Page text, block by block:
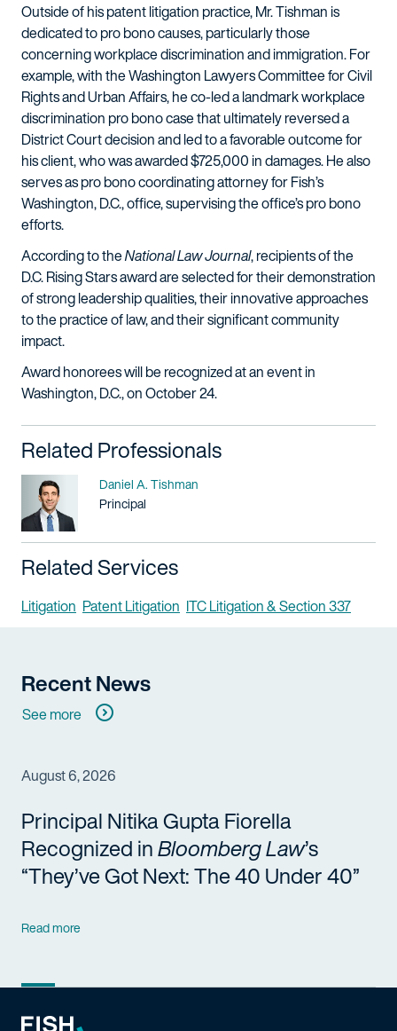
Outside of his patent litigation practice, Mr. Tishman is
dedicated to pro bono causes, particularly those
concerning workplace discrimination and immigration. For
example, with the Washington Lawyers Committee for Civil
Rights and Urban Affairs, he co-led a landmark workplace
discrimination pro bono case that ultimately reversed a
District Court decision and led to a favorable outcome for
his client, who was awarded $725,000 in damages. He also
serves as pro bono coordinating attorney for Fish’s
Washington, D.C., office, supervising the office’s pro bono
efforts.
According to theNational Law Journal, recipients of the
D.C. Rising Stars award are selected for their demonstration
of strong leadership qualities, their innovative approaches
to the practice of law, and their significant community
impact.
Award honorees will be recognized at an event in
Washington, D.C., on October 24.
Related Professionals
Name
Daniel A. Tishman
Title / Practice Area
Principal
Related Services
Litigation Patent Litigation ITC Litigation & Section 337
Recent News
See more
August 6, 2026
Principal Nitika Gupta Fiorella
Recognized inBloomberg Law’s
“They’ve Got Next: The 40 Under 40”
Read more